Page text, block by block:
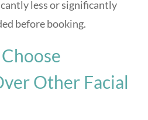
less or significantly
before booking.
Other Facial